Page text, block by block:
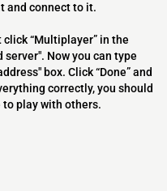
and connect to it.
“Multiplayer” in the
Now you can type
box. Click “Done” and
correctly, you should
to play with others.